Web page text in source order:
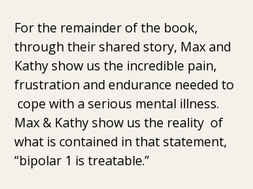
For the remainder of the book,
through their shared story, Max and
Kathy show us the incredible pain,
frustration and endurance needed to
cope with a serious mental illness.
Max & Kathy show us the reality  of
what is contained in that statement,
“bipolar 1 is treatable.”